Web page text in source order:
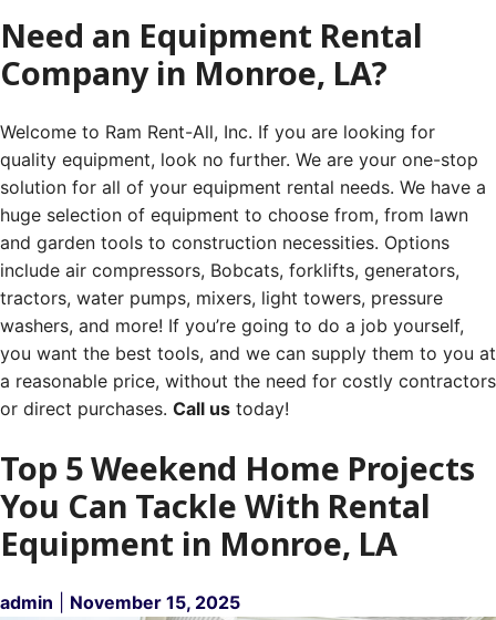
Need an Equipment Rental
Company in Monroe, LA?
Welcome to Ram Rent-All, Inc. If you are looking for
quality equipment, look no further. We are your one-stop
solution for all of your equipment rental needs. We have a
huge selection of equipment to choose from, from lawn
and garden tools to construction necessities. Options
include air compressors, Bobcats, forklifts, generators,
tractors, water pumps, mixers, light towers, pressure
washers, and more! If you’re going to do a job yourself,
you want the best tools, and we can supply them to you at
a reasonable price, without the need for costly contractors
or direct purchases. Call us today!
Top 5 Weekend Home Projects
You Can Tackle With Rental
Equipment in Monroe, LA
admin November 15, 2025